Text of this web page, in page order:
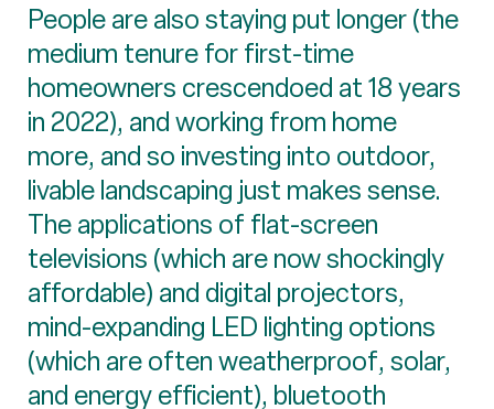
People are also staying put longer (the
medium tenure for first-time
homeowners crescendoed at 18 years
in 2022), and working from home
more, and so investing into outdoor,
livable landscaping just makes sense.
The applications of flat-screen
televisions (which are now shockingly
affordable) and digital projectors,
mind-expanding LED lighting options
(which are often weatherproof, solar,
and energy efficient), bluetooth